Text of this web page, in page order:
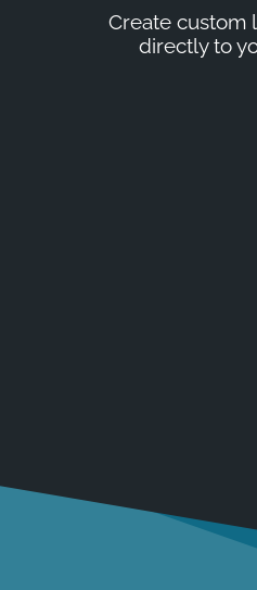
Create custom
directly to